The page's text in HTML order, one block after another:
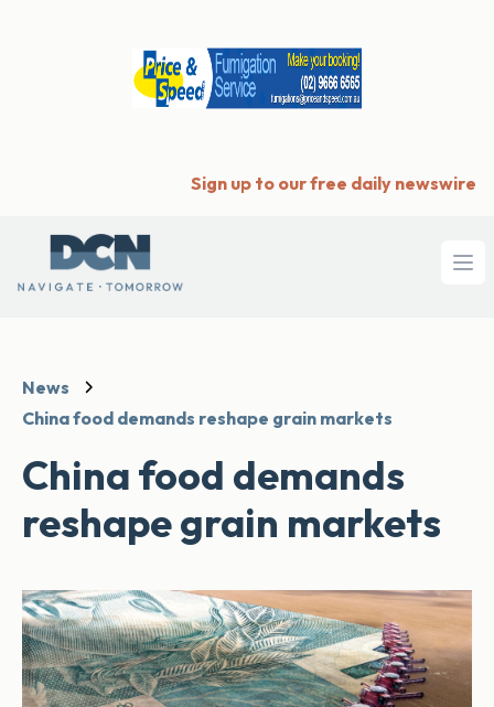
Sign up to our free daily newswire
News
China food demands reshape grain markets
China food demands
reshape grain markets